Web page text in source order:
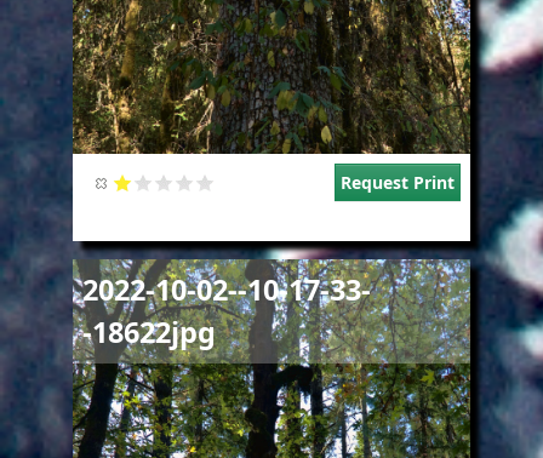
Request Print
2022-10-02--10-17-33-
-18622jpg
Image